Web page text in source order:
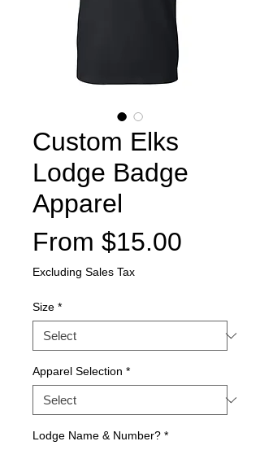
Custom Elks
Lodge Badge
Apparel
From $15.00
Excluding Sales Tax
Size *
Apparel Selection *
Lodge Name & Number? *